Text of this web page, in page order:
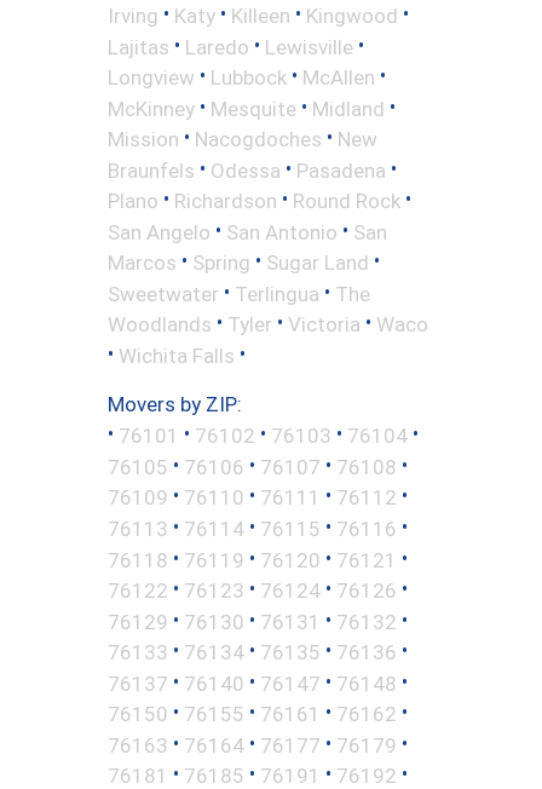
Irving • Katy • Killeen • Kingwood •
Lajitas • Laredo • Lewisville •
Longview • Lubbock • McAllen •
McKinney • Mesquite • Midland •
Mission • Nacogdoches • New
Braunfels • Odessa • Pasadena •
Plano • Richardson • Round Rock •
San Angelo • San Antonio • San
Marcos • Spring • Sugar Land •
Sweetwater • Terlingua • The
Woodlands • Tyler • Victoria • Waco
• Wichita Falls •
Movers by ZIP:
• 76101 • 76102 • 76103 • 76104 •
76105 • 76106 • 76107 • 76108 •
76109 • 76110 • 76111 • 76112 •
76113 • 76114 • 76115 • 76116 •
76118 • 76119 • 76120 • 76121 •
76122 • 76123 • 76124 • 76126 •
76129 • 76130 • 76131 • 76132 •
76133 • 76134 • 76135 • 76136 •
76137 • 76140 • 76147 • 76148 •
76150 • 76155 • 76161 • 76162 •
76163 • 76164 • 76177 • 76179 •
76181 • 76185 • 76191 • 76192 •